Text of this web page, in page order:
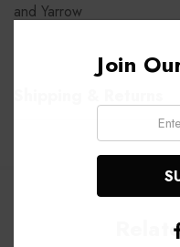
and Yarrow
Join
Email: